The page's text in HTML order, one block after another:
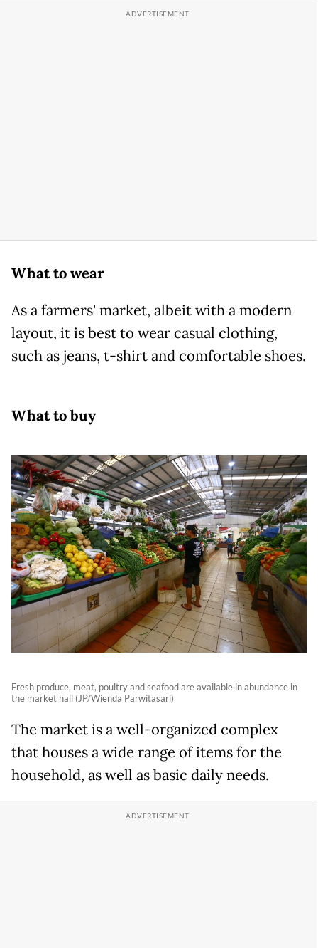
What to wear
As a farmers' market, albeit with a modern
layout, it is best to wear casual clothing,
such as jeans, t-shirt and comfortable shoes.
What to buy
Fresh produce, meat, poultry and seafood are available in abundance in
the market hall (JP/Wienda Parwitasari)
The market is a well-organized complex
that houses a wide range of items for the
household, as well as basic daily needs.